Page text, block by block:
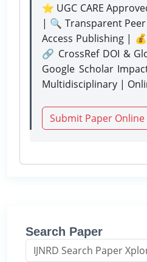
⭐ UGC CARE
| 🔍 Transparent
Access Publishing |
🔗 CrossRef DOI &
Google Scholar
Multidisciplinary |
Submit Paper Online
Search Paper